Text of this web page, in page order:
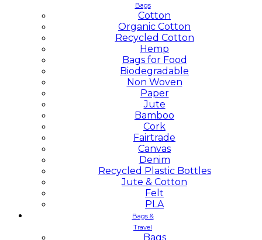
Bags
Cotton
Organic Cotton
Recycled Cotton
Hemp
Bags for Food
Biodegradable
Non Woven
Paper
Jute
Bamboo
Cork
Fairtrade
Canvas
Denim
Recycled Plastic Bottles
Jute & Cotton
Felt
PLA
Bags &
Travel
Bags